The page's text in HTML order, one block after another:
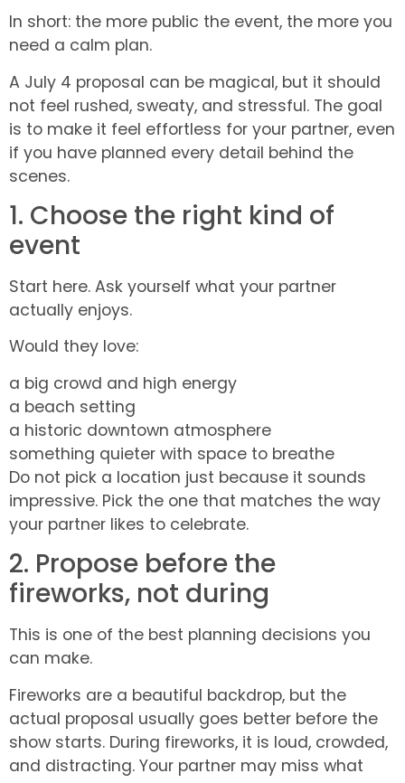
In short: the more public the event, the more you
need a calm plan.
A July 4 proposal can be magical, but it should
not feel rushed, sweaty, and stressful. The goal
is to make it feel effortless for your partner, even
if you have planned every detail behind the
scenes.
1. Choose the right kind of
event
Start here. Ask yourself what your partner
actually enjoys.
Would they love:
a big crowd and high energy
a beach setting
a historic downtown atmosphere
something quieter with space to breathe
Do not pick a location just because it sounds
impressive. Pick the one that matches the way
your partner likes to celebrate.
2. Propose before the
fireworks, not during
This is one of the best planning decisions you
can make.
Fireworks are a beautiful backdrop, but the
actual proposal usually goes better before the
show starts. During fireworks, it is loud, crowded,
and distracting. Your partner may miss what